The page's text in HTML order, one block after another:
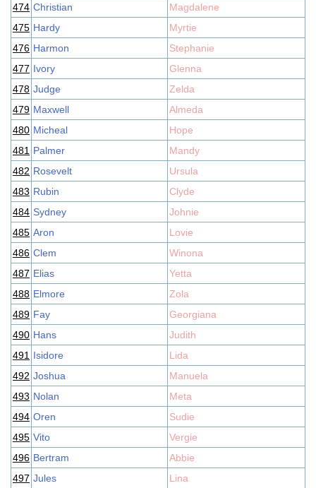
474 Christian
Magdalene
475 Hardy
Myrtie
476 Harmon
Stephanie
477 Ivory
Glenna
478 Judge
Zelda
479 Maxwell
Almeda
480 Micheal
Hope
481 Palmer
Mandy
482 Rosevelt
Ursula
483 Rubin
Clyde
484 Sydney
Johnie
485 Aron
Lovie
486 Clem
Winona
487 Elias
Yetta
488 Elmore
Zola
489 Fay
Georgiana
490 Hans
Judith
491 Isidore
Lida
492 Joshua
Manuela
493 Nolan
Meta
494 Oren
Sudie
495 Vito
Vergie
496 Bertram
Abbie
497 Jules Lina